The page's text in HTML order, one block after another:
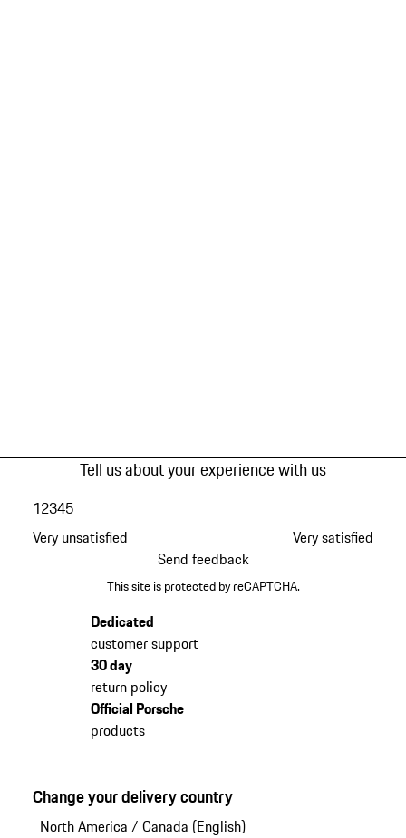
Tell us about your experience with us
Very unsatisfied
12345
Very satisfied
Send feedback
This site is protected by reCAPTCHA.
Dedicated
customer support
30 day
return policy
Official Porsche
products
Change your delivery country
North America / Canada (English)